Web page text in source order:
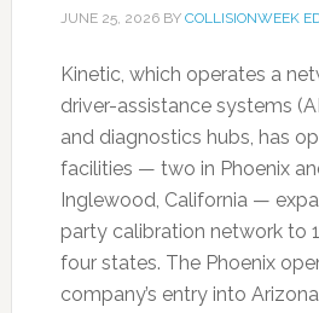
JUNE 25, 2026BY COLLISIONWEEK
Kinetic, which operates a
driver-assistance systems
and diagnostics hubs, has
facilities — two in Phoenix
Inglewood, California —
party calibration network to
four states. The Phoenix
company’s entry into